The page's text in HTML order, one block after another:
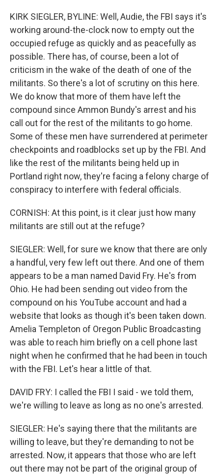
KIRK SIEGLER, BYLINE: Well, Audie, the FBI says it's
working around-the-clock now to empty out the
occupied refuge as quickly and as peacefully as
possible. There has, of course, been a lot of
criticism in the wake of the death of one of the
militants. So there's a lot of scrutiny on this here.
We do know that more of them have left the
compound since Ammon Bundy's arrest and his
call out for the rest of the militants to go home.
Some of these men have surrendered at perimeter
checkpoints and roadblocks set up by the FBI. And
like the rest of the militants being held up in
Portland right now, they're facing a felony charge of
conspiracy to interfere with federal officials.
CORNISH: At this point, is it clear just how many
militants are still out at the refuge?
SIEGLER: Well, for sure we know that there are only
a handful, very few left out there. And one of them
appears to be a man named David Fry. He's from
Ohio. He had been sending out video from the
compound on his YouTube account and had a
website that looks as though it's been taken down.
Amelia Templeton of Oregon Public Broadcasting
was able to reach him briefly on a cell phone last
night when he confirmed that he had been in touch
with the FBI. Let's hear a little of that.
DAVID FRY: I called the FBI I said - we told them,
we're willing to leave as long as no one's arrested.
SIEGLER: He's saying there that the militants are
willing to leave, but they're demanding to not be
arrested. Now, it appears that those who are left
out there may not be part of the original group of